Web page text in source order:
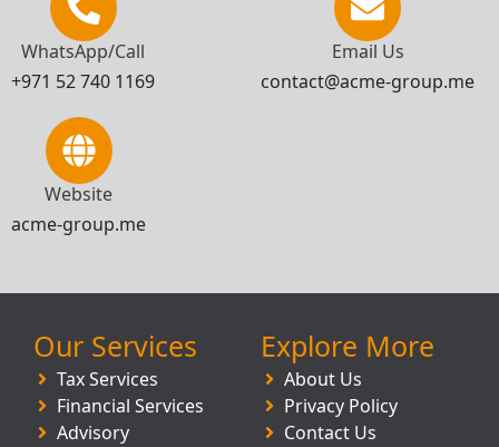
WhatsApp/Call
+971 52 740 1169
Email Us
contact@acme-group.me
Website
acme-group.me
Our Services
Tax Services
Financial Services
Advisory
Explore More
About Us
Privacy Policy
Contact Us